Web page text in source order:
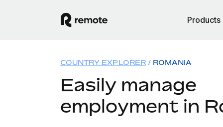
Products
COUNTRY EXPLORER ROMANIA
Easily manage
employment in